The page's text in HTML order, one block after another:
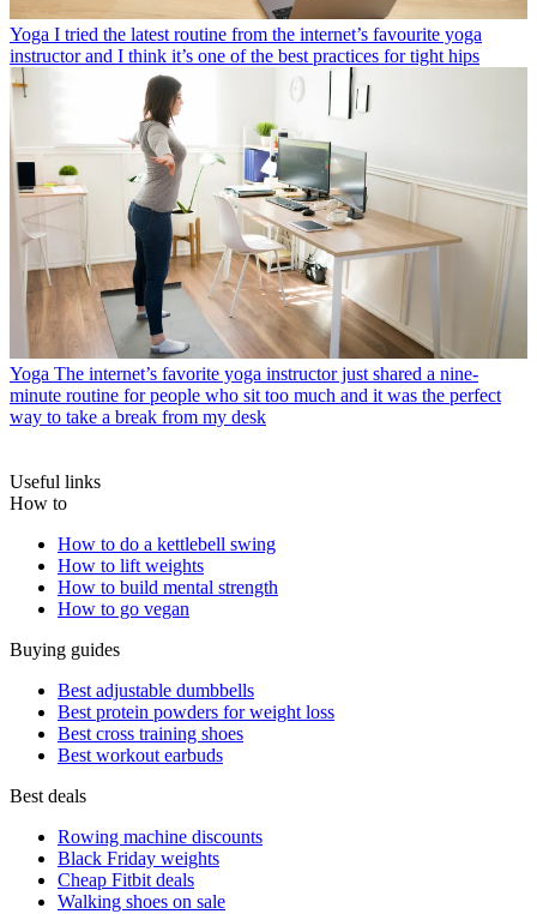
Yoga I tried the latest routine from the internet’s favourite yoga
instructor and I think it’s one of the best practices for tight hips
Yoga The internet’s favorite yoga instructor just shared a nine-
minute routine for people who sit too much and it was the perfect
way to take a break from my desk
Useful links
How to
How to do a kettlebell swing
How to lift weights
How to build mental strength
How to go vegan
Buying guides
Best adjustable dumbbells
Best protein powders for weight loss
Best cross training shoes
Best workout earbuds
Best deals
Rowing machine discounts
Black Friday weights
Cheap Fitbit deals
Walking shoes on sale